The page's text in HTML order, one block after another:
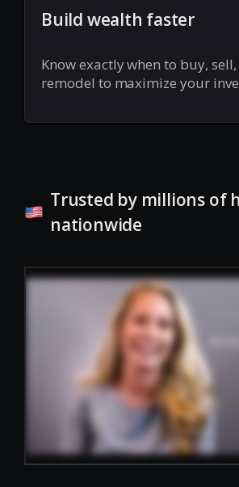
Build wealth faster
Know exactly when to buy,
remodel to maximize your
Trusted by millions of
nationwide